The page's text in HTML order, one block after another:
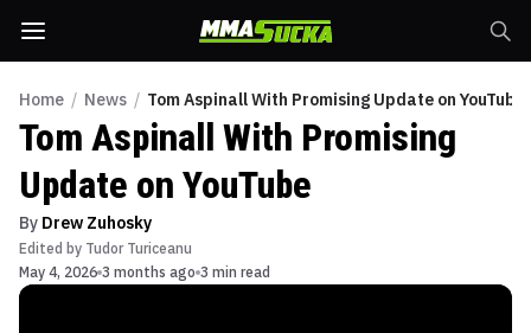
Home / News / Tom Aspinall With Promising Update on YouTube
Tom Aspinall With Promising
Update on YouTube
By Drew Zuhosky
Edited by Tudor Turiceanu
May 4, 2026 3 months ago 3 min read